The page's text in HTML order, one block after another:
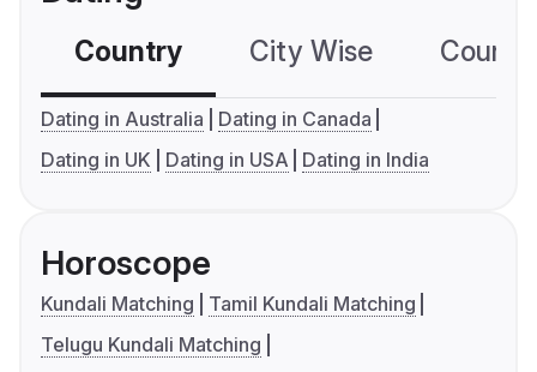
Country City Wise
Dating in Australia
Dating in Canada
Dating in UK
Dating in USA Dating in India
Horoscope
Kundali Matching
Tamil Kundali Matching
Telugu Kundali Matching